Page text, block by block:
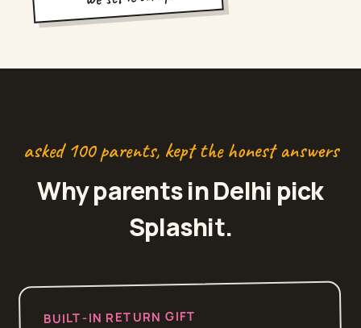
asked 100 parents, kept the honest answers
Why parents inDelhi pick
Splashit.
BUILT-IN RETURN GIFT